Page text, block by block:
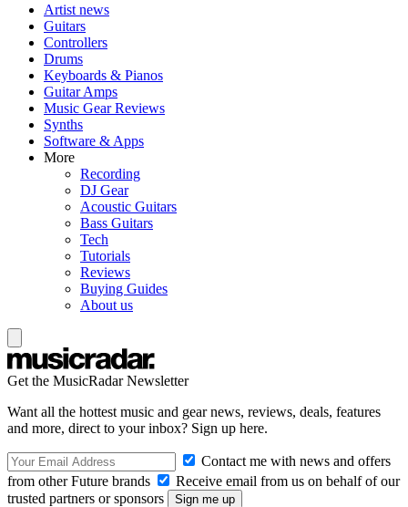
Artist news
Guitars
Controllers
Drums
Keyboards & Pianos
Guitar Amps
Music Gear Reviews
Synths
Software & Apps
More
Recording
DJ Gear
Acoustic Guitars
Bass Guitars
Tech
Tutorials
Reviews
Buying Guides
About us
Get the MusicRadar Newsletter
Want all the hottest music and gear news, reviews, deals, features
and more, direct to your inbox? Sign up here.
Contact me with news and offers
from other Future brands
Receive email from us on behalf of our
trusted partners or sponsors